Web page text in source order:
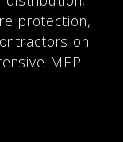
protection,
on
MEP